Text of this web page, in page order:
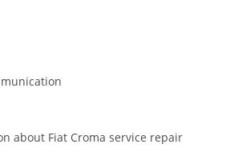
about Fiat Croma service repair